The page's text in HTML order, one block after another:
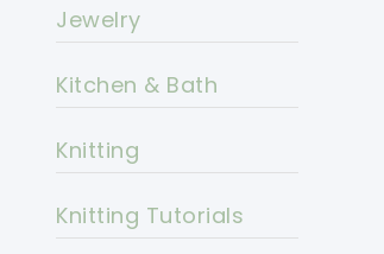
Jewelry
Kitchen & Bath
Knitting
Knitting Tutorials